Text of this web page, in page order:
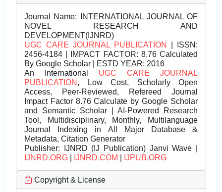
Journal Name: INTERNATIONAL JOURNAL OF
NOVEL RESEARCH AND
DEVELOPMENT(IJNRD)
UGC CARE JOURNAL PUBLICATION
| ISSN:
2456-4184 | IMPACT FACTOR: 8.76 Calculated
By Google Scholar | ESTD YEAR: 2016
An International UGC CARE JOURNAL
PUBLICATION , Low Cost, Scholarly Open
Access, Peer-Reviewed, Refereed Journal
Impact Factor 8.76 Calculate by Google Scholar
and Semantic Scholar | AI-Powered Research
Tool, Multidisciplinary, Monthly, Multilanguage
Journal Indexing in All Major Database &
Metadata, Citation Generator
Publisher: IJNRD (IJ Publication) Janvi Wave |
IJNRD.ORG
IJNRD.COM IJPUB.ORG
Copyright & License